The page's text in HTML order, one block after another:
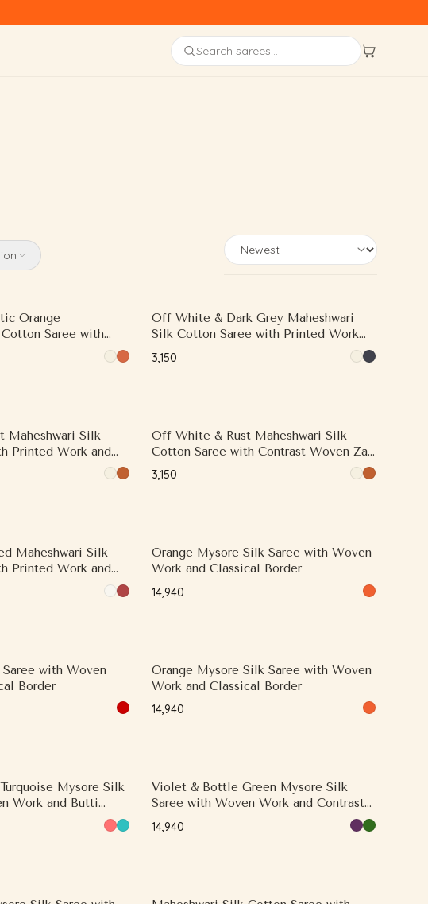
Sort sarees by
Orange
Saree with
Contrast Woven Zari
Off White & Dark Grey Maheshwari
Silk Cotton Saree with Printed Work
and Contrast Woven Zari Border
₹3,150
Maheshwari Silk
Printed Work and
Border
Off White & Rust Maheshwari Silk
Cotton Saree with Contrast Woven Zari
Border
₹3,150
Maheshwari Silk
Printed Work and
Orange Mysore Silk Saree with Woven
Work and Classical Border
₹14,940
with Woven
Border
Orange Mysore Silk Saree with Woven
Work and Classical Border
₹14,940
Mysore Silk
Work and Butti
Violet & Bottle Green Mysore Silk
Saree with Woven Work and Contrast
Woven Zari, Contrast Border
₹14,940